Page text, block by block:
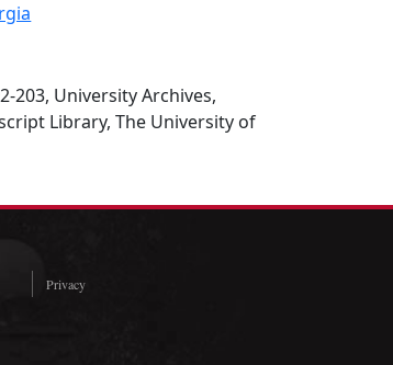
203, University Archives,
Library, The University of
Privacy